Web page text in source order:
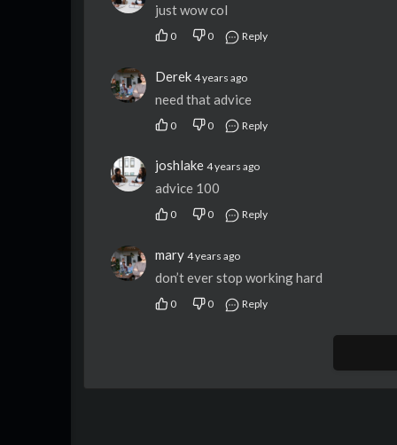
just wow col
0 0 Reply
Derek 4 years ago
need that advice
0 0 Reply
joshlake 4 years ago
advice 100
0 0 Reply
mary 4 years ago
don’t ever stop working hard
0 0 Reply